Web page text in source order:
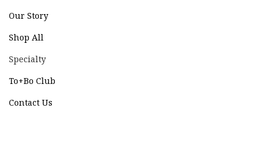
Our Story
Shop All
Specialty
To+Bo Club
Contact Us